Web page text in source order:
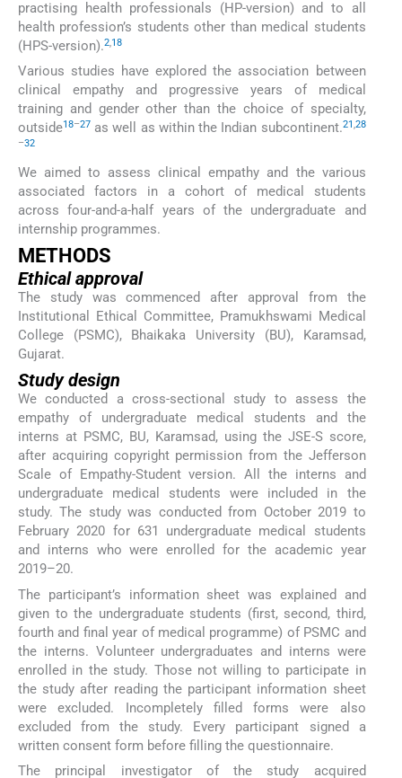
practising health professionals (HP-version) and to all
health profession’s students other than medical students
(HPS-version).2,18
Various studies have explored the association between
clinical empathy and progressive years of medical
training and gender other than the choice of specialty,
outside18–27 as well as within the Indian subcontinent.21,28
–32
We aimed to assess clinical empathy and the various
associated factors in a cohort of medical students
across four-and-a-half years of the undergraduate and
internship programmes.
METHODS
Ethical approval
The study was commenced after approval from the
Institutional Ethical Committee, Pramukhswami Medical
College (PSMC), Bhaikaka University (BU), Karamsad,
Gujarat.
Study design
We conducted a cross-sectional study to assess the
empathy of undergraduate medical students and the
interns at PSMC, BU, Karamsad, using the JSE-S score,
after acquiring copyright permission from the Jefferson
Scale of Empathy-Student version. All the interns and
undergraduate medical students were included in the
study. The study was conducted from October 2019 to
February 2020 for 631 undergraduate medical students
and interns who were enrolled for the academic year
2019–20.
The participant’s information sheet was explained and
given to the undergraduate students (first, second, third,
fourth and final year of medical programme) of PSMC and
the interns. Volunteer undergraduates and interns were
enrolled in the study. Those not willing to participate in
the study after reading the participant information sheet
were excluded. Incompletely filled forms were also
excluded from the study. Every participant signed a
written consent form before filling the questionnaire.
The principal investigator of the study acquired